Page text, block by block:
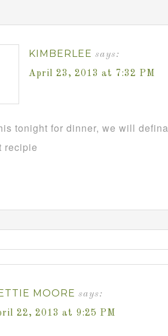
KIMBERLEE says:
April 23, 2013 at 7:32 PM
tonight for dinner, we will
recipie
MOORE says:
22, 2013 at 9:25 PM